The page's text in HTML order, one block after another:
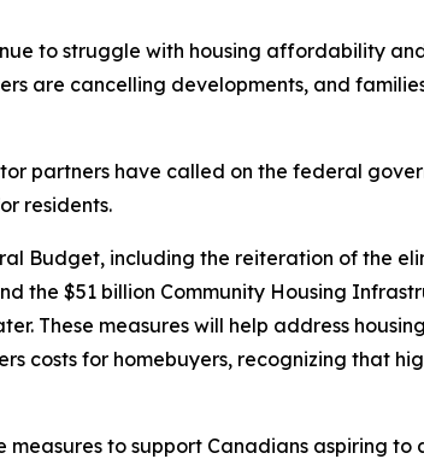
to struggle with housing affordability
are cancelling developments, and
partners have called on the federal
residents.
Budget, including the reiteration of the
the $51 billion Community Housing
These measures will help address
costs for homebuyers, recognizing that
to support Canadians aspiring to